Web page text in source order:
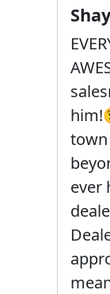
town
ever